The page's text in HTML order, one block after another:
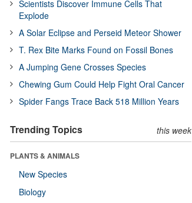
Scientists Discover Immune Cells That
Explode
A Solar Eclipse and Perseid Meteor Shower
T. Rex Bite Marks Found on Fossil Bones
A Jumping Gene Crosses Species
Chewing Gum Could Help Fight Oral Cancer
Spider Fangs Trace Back 518 Million Years
Trending Topics this week
PLANTS & ANIMALS
New Species
Biology